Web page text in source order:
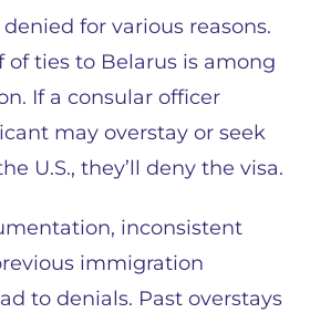
for various reasons.
of ties to Belarus is among
If a consular officer
may overstay or seek
U.S., they’ll deny the visa.
inconsistent
immigration
to denials. Past overstays